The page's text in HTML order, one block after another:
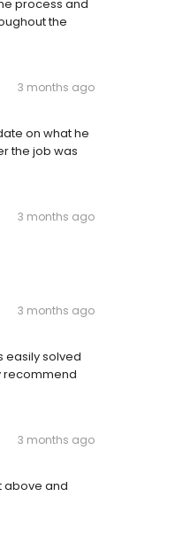
process and
the
3 months ago
on what he
the job was
3 months ago
3 months ago
easily solved
recommend
3 months ago
above and